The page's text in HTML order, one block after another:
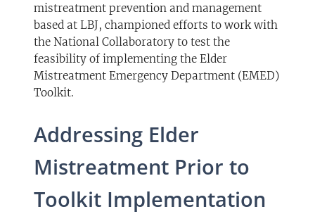
mistreatment prevention and management
based at LBJ, championed efforts to work with
the National Collaboratory to test the
feasibility of implementing the Elder
Mistreatment Emergency Department (EMED)
Toolkit.
Addressing Elder
Mistreatment Prior to
Toolkit Implementation